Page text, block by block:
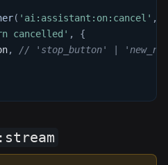
( 'ai:assistant:on:cancel' ,
cancelled' ,
{
,
// 'stop_button' |